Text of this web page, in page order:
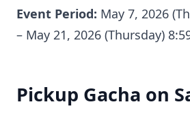
Event Period: May 7, 2026
– May 21, 2026 (Thursday)
Pickup Gacha on